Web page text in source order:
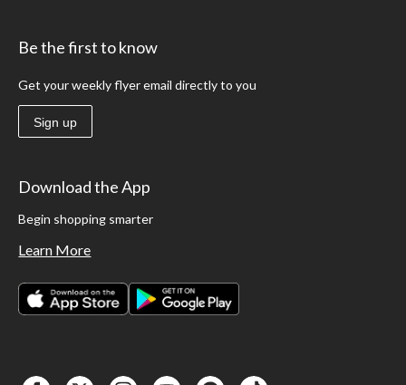
Be the first to know
Get your weekly flyer email directly to you
Sign up
Download the App
Begin shopping smarter
Learn More